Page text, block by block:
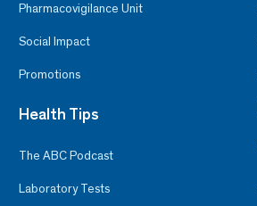
Pharmacovigilance Unit
Social Impact
Promotions
Health Tips
The ABC Podcast
Laboratory Tests